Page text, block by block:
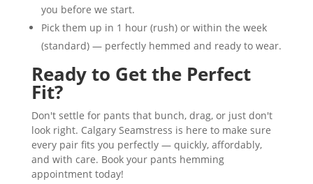
you before we start.
Pick them up in 1 hour (rush) or within the week
(standard) — perfectly hemmed and ready to wear.
Ready to Get the Perfect
Fit?
Don't settle for pants that bunch, drag, or just don't
look right. Calgary Seamstress is here to make sure
every pair fits you perfectly — quickly, affordably,
and with care. Book your pants hemming
appointment today!